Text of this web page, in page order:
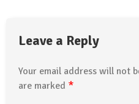
Leave a Reply
Your email address will not
are marked *